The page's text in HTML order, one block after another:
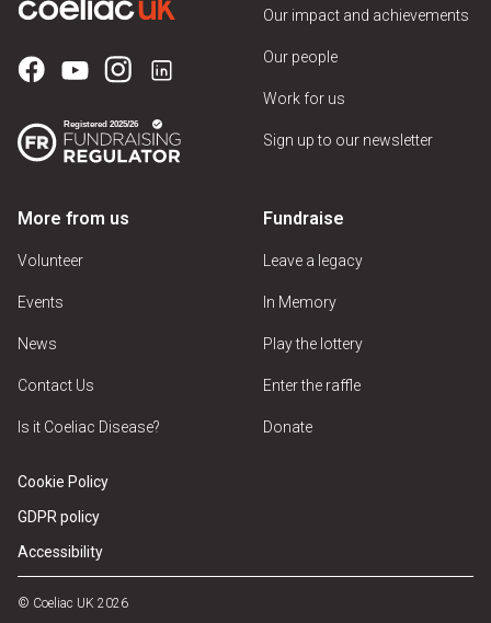
Our impact and achievements
Our people
Work for us
Sign up to our newsletter
More from us
Volunteer
Events
News
Contact Us
Is it Coeliac Disease?
Fundraise
Leave a legacy
In Memory
Play the lottery
Enter the raffle
Donate
Cookie Policy
GDPR policy
Accessibility
© Coeliac UK 2026